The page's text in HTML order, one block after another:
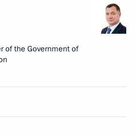
of the Government of